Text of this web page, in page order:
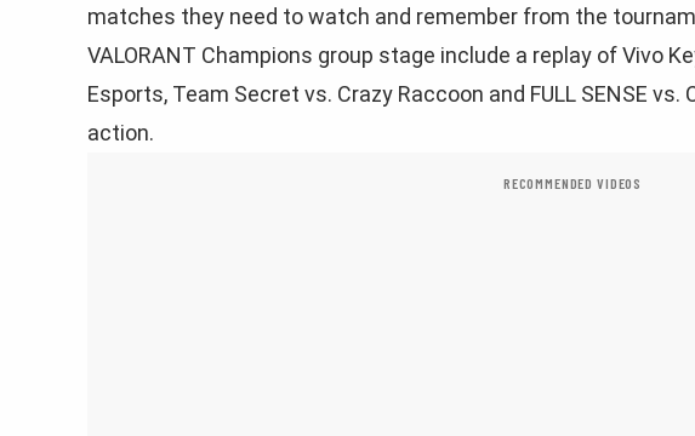
matches they need to watch and remember from the
VALORANT Champions group stage include a replay of Vivo
Esports, Team Secret vs. Crazy Raccoon and FULL SENSE vs.
action.
RECOMMENDED VIDEOS